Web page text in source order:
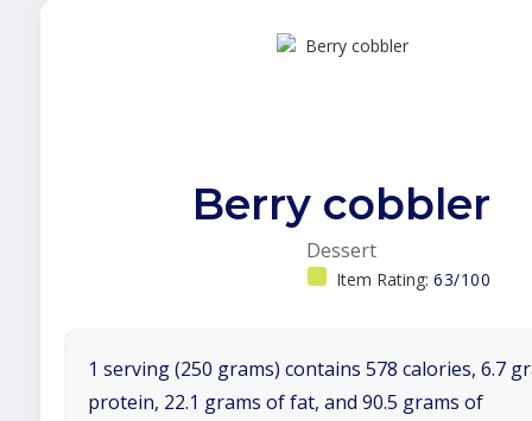
Berry cobbler
Dessert
Item Rating: 63/100
1 serving (250 grams) contains 578 calories, 6.7
protein, 22.1 grams of fat, and 90.5 grams of